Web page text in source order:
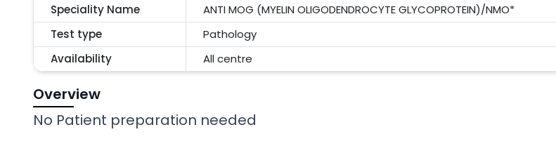
Speciality Name
ANTI MOG (MYELIN OLIGODENDROCYTE GLYCOPROTEIN)/NMO*
Test type
Pathology
Availability
All centre
Overview
No Patient preparation needed